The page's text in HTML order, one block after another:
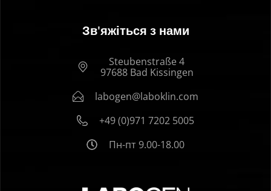
Зв'яжіться з нами
Steubenstraße 4
97688 Bad Kissingen
labogen@laboklin.com
+49 (0)971 7202 5005
Пн-пт 9.00-18.00